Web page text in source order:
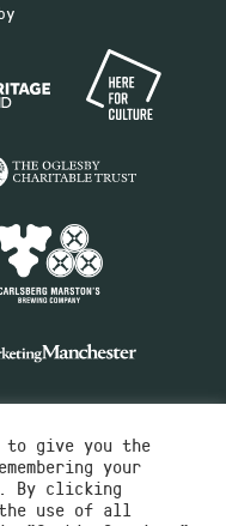
to give you the
your
By clicking
use of all